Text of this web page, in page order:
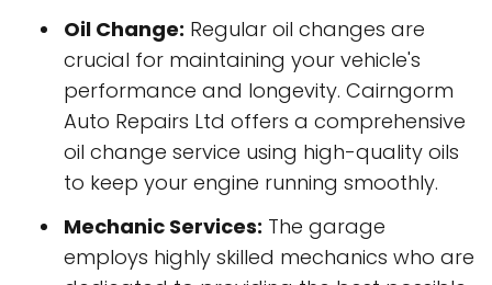
Oil Change: Regular oil changes are
crucial for maintaining your vehicle's
performance and longevity. Cairngorm
Auto Repairs Ltd offers a comprehensive
oil change service using high-quality oils
to keep your engine running smoothly.
Mechanic Services: The garage
employs highly skilled mechanics who are